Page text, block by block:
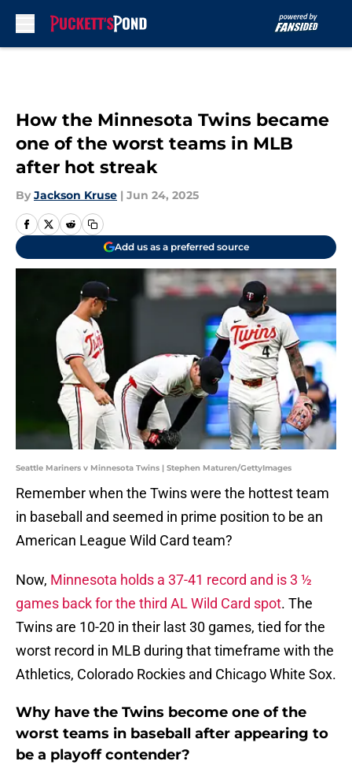
How the Minnesota Twins became
one of the worst teams in MLB
after hot streak
By Jackson Kruse | Jun 24, 2025
Add us as a preferred source
Seattle Mariners v Minnesota Twins | Stephen Maturen/GettyImages
Remember when the Twins were the hottest team
in baseball and seemed in prime position to be an
American League Wild Card team?
Now, Minnesota holds a 37-41 record and is 3 ½
games back for the third AL Wild Card spot. The
Twins are 10-20 in their last 30 games, tied for the
worst record in MLB during that timeframe with the
Athletics, Colorado Rockies and Chicago White Sox.
Why have the Twins become one of the
worst teams in baseball after appearing to
be a playoff contender?